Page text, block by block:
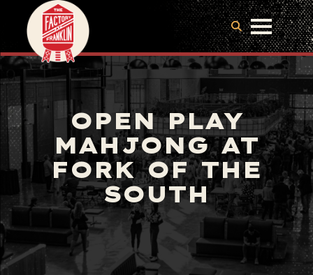
OPEN PLAY
MAHJONG AT
FORK OF THE
SOUTH